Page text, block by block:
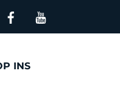
INS